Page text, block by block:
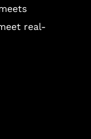
real-